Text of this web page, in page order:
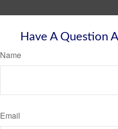
Have A Question
Name
Email